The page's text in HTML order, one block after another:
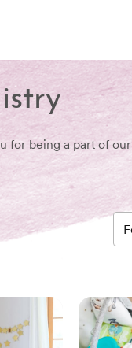
for being a part of